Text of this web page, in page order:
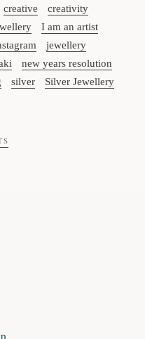
creative
creativity
I am an artist
jewellery
new years resolution
silver
Silver Jewellery